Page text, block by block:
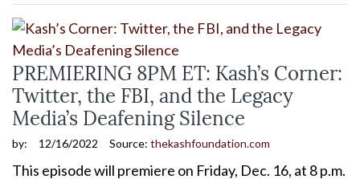
PREMIERING 8PM ET: Kash’s Corner:
Twitter, the FBI, and the Legacy
Media’s Deafening Silence
by: 12/16/2022 Source: thekashfoundation.com
This episode will premiere on Friday, Dec. 16, at 8 p.m.